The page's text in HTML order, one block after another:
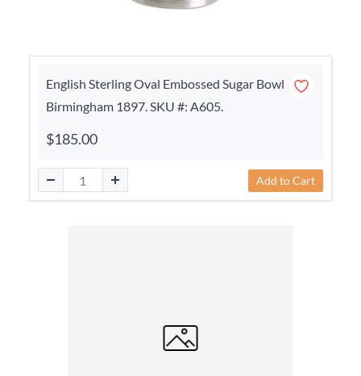
English Sterling Oval Embossed Sugar Bowl
Birmingham 1897. SKU #: A605.
$185.00
Add to Cart